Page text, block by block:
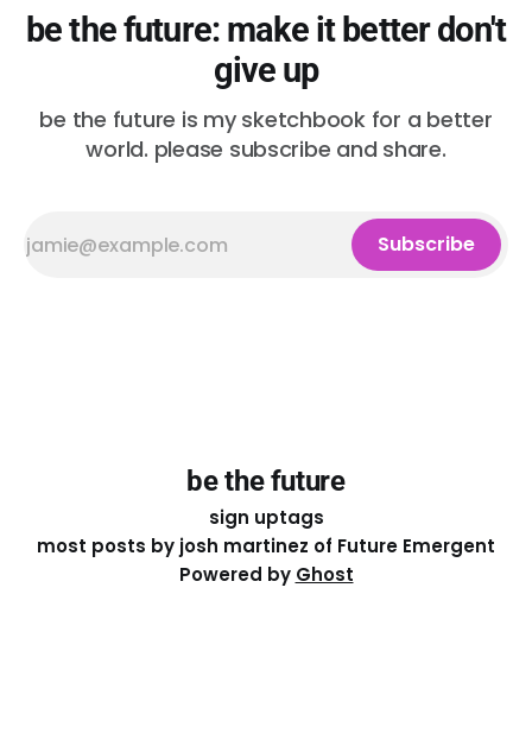
be the future: make it better don't
give up
be the future is my sketchbook for a better
world. please subscribe and share.
Subscribe
be the future
sign uptags
most posts by josh martinez of Future Emergent
Powered by Ghost